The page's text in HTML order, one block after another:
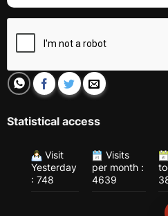
Statistical access
Visit
Yesterday
: 748
Visits
per month :
4639